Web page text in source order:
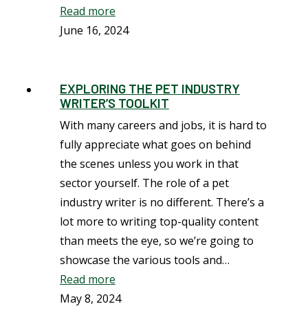
Read more
June 16, 2024
EXPLORING THE PET INDUSTRY
WRITER’S TOOLKIT
With many careers and jobs, it is hard to
fully appreciate what goes on behind
the scenes unless you work in that
sector yourself. The role of a pet
industry writer is no different. There’s a
lot more to writing top-quality content
than meets the eye, so we’re going to
showcase the various tools and…
Read more
May 8, 2024